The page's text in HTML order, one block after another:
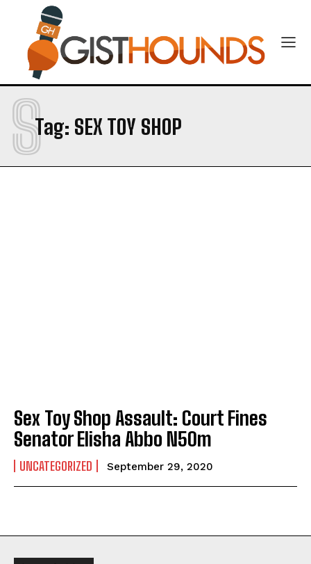
Tag: SEX TOY SHOP
S
Sex Toy Shop Assault: Court Fines
Senator Elisha Abbo N50m
UNCATEGORIZED September 29, 2020